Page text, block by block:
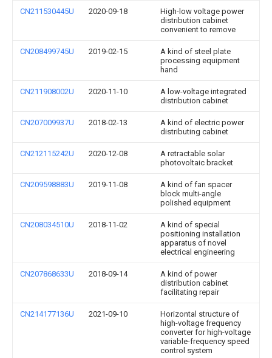
CN211530445U 2020-09-18
High-low voltage power
distribution cabinet
convenient to remove
CN208499745U 2019-02-15
A kind of steel plate
processing equipment
hand
CN211908002U 2020-11-10
A low-voltage integrated
distribution cabinet
CN207009937U 2018-02-13
A kind of electric power
distributing cabinet
CN212115242U 2020-12-08
A retractable solar
photovoltaic bracket
CN209598883U 2019-11-08
A kind of fan spacer
block multi-angle
polished equipment
CN208034510U 2018-11-02
A kind of special
positioning installation
apparatus of novel
electrical engineering
CN207868633U 2018-09-14
A kind of power
distribution cabinet
facilitating repair
CN214177136U 2021-09-10
Horizontal structure of
high-voltage frequency
converter for high-voltage
variable-frequency speed
control system